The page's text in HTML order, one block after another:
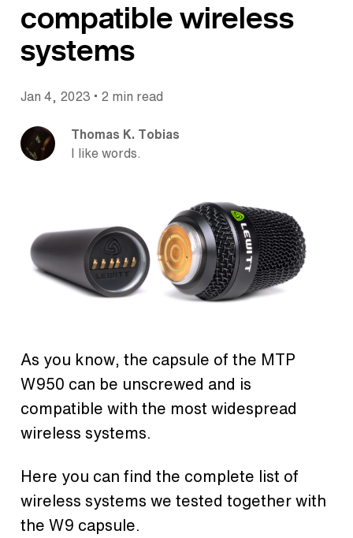
compatible wireless
systems
Jan 4, 2023 • 2 min read
Thomas K. Tobias
I like words.
As you know, the capsule of the MTP
W950 can be unscrewed and is
compatible with the most widespread
wireless systems.
Here you can find the complete list of
wireless systems we tested together with
the W9 capsule.